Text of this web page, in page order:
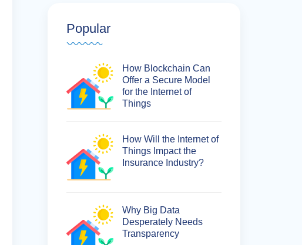
Popular
How Blockchain Can
Offer a Secure Model
for the Internet of
Things
How Will the Internet of
Things Impact the
Insurance Industry?
Why Big Data
Desperately Needs
Transparency